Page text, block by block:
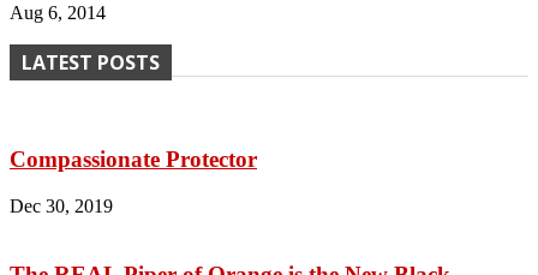
Aug 6, 2014
LATEST POSTS
Compassionate Protector
Dec 30, 2019